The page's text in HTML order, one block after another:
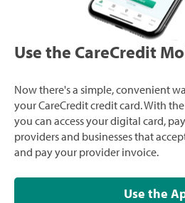
Use the CareCredit
Now there's a simple, convenient
your CareCredit credit card. With
you can access your digital card,
providers and businesses that
and pay your provider invoice.
Use the